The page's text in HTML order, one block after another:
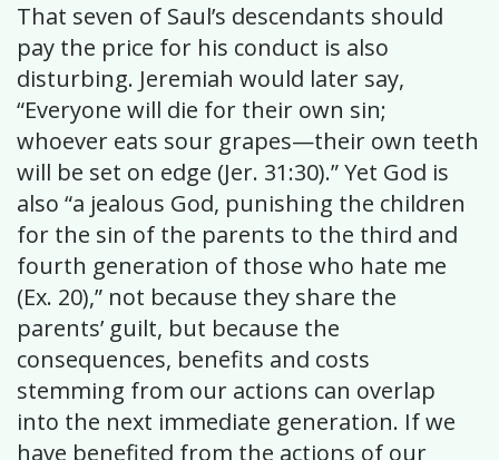
That seven of Saul’s descendants should
pay the price for his conduct is also
disturbing. Jeremiah would later say,
“Everyone will die for their own sin;
whoever eats sour grapes—their own teeth
will be set on edge (Jer. 31:30).” Yet God is
also “a jealous God, punishing the children
for the sin of the parents to the third and
fourth generation of those who hate me
(Ex. 20),” not because they share the
parents’ guilt, but because the
consequences, benefits and costs
stemming from our actions can overlap
into the next immediate generation. If we
have benefited from the actions of our